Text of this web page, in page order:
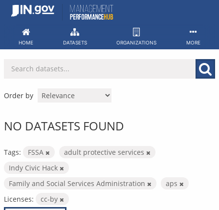
Skip
HOME DATASETS ORGANIZATIONS MORE
Order by
NO DATASETS FOUND
Tags: FSSA
adult protective services
Indy Civic Hack
Family and Social Services Administration
aps
Licenses:
cc-by